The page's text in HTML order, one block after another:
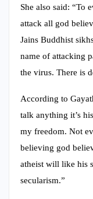
She also said: “To
attack all god
Jains Buddhist
name of attacking
the virus. There is
According to
talk anything it’s
my freedom. Not
believing god
atheist will like his
secularism.”